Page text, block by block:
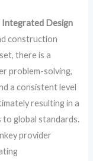
Integrated Design
construction
there is a
problem-solving,
a consistent level
resulting in a
global standards.
provider